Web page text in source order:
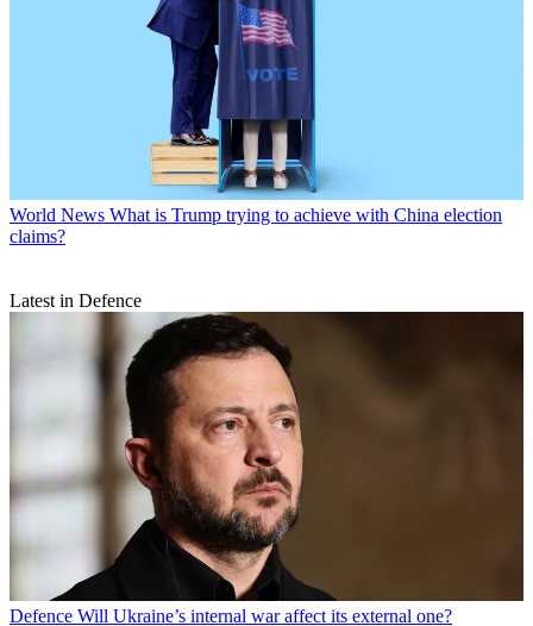
World News What is Trump trying to achieve with China election
claims?
Latest in Defence
Defence Will Ukraine’s internal war affect its external one?